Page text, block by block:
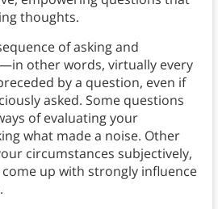
thoughts.
of asking and
other words, virtually every
by a question, even if
asked. Some questions
of evaluating your
what made a noise. Other
circumstances subjectively,
up with strongly influence